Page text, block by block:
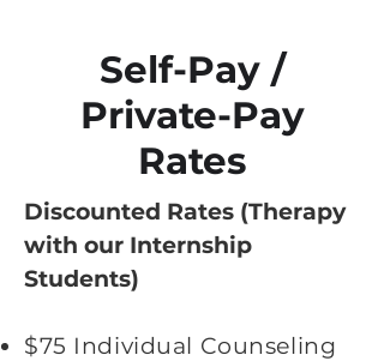
Self-Pay /
Private-Pay
Rates
Discounted Rates (Therapy
with our Internship
Students)
$75 Individual Counseling